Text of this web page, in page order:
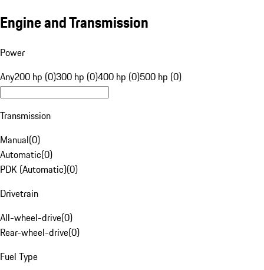
Engine and Transmission
Power
Any200 hp (0)300 hp (0)400 hp (0)500 hp (0)
Transmission
Manual(0)
Automatic(0)
PDK (Automatic)(0)
Drivetrain
All-wheel-drive(0)
Rear-wheel-drive(0)
Fuel Type